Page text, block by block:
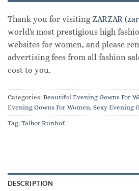
Thank you for visitingZARZAR
world's most prestigious high
websites for women, and please
advertising fees from all fashion
cost to you.
Categories: Beautiful Evening Gowns For
Evening Gowns For Women, Sexy Evening
Tag: Talbot Runhof
DESCRIPTION